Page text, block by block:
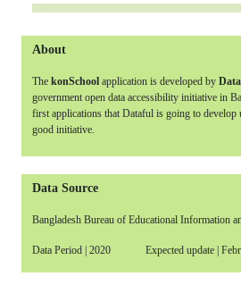
About
The konSchool application is developed by
government open data accessibility initiative in
first applications that Dataful is going to develop
good initiative.
Data Source
Bangladesh Bureau of Educational Information
Data Period | 2020 Expected update |